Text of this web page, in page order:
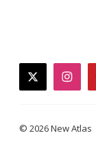
twitter
© 2026 New Atlas